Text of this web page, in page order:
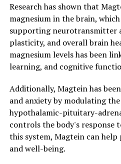
Research has shown that
magnesium in the brain,
supporting neurotransmitter
plasticity, and overall brain
magnesium levels has been
learning, and cognitive
Additionally, Magtein has
and anxiety by modulating
hypothalamic-pituitary-
controls the body's response
this system, Magtein can help
and well-being.